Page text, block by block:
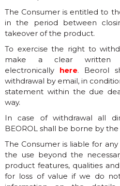
The Consumer is entitled to
in the period between
takeover of the product.
To exercise the right to
make a clear written
electronically here. Beorol
withdrawal by email, in
statement within the due
way.
In case of withdrawal all
BEOROL shall be borne by
The Consumer is liable for
the use beyond the
product features, qualities
for loss of value if we do